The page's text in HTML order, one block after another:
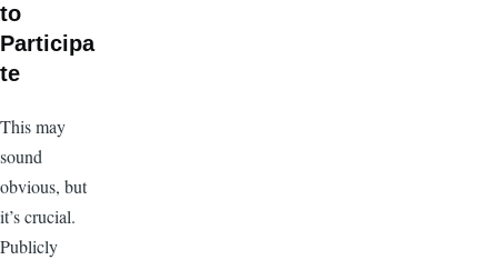
to
Participa
te
This may
sound
obvious, but
it’s crucial.
Publicly